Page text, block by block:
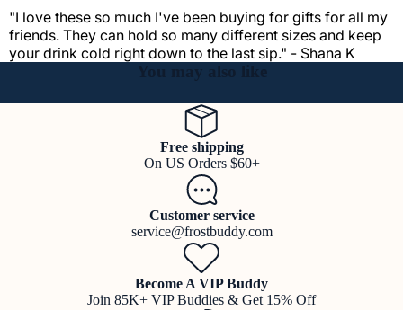
"I love these so much I've been buying for gifts for all my
friends. They can hold so many different sizes and keep
your drink cold right down to the last sip." - Shana K
You may also like
Free shipping
On US Orders $60+
Customer service
service@frostbuddy.com
Become A VIP Buddy
Join 85K+ VIP Buddies & Get 15% Off